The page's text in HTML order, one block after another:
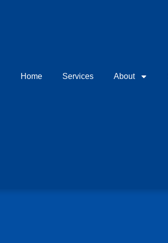
Home Services About